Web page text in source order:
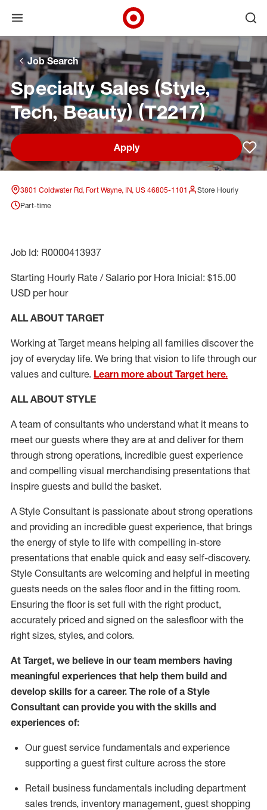
Skip to main navigation
Skip to content
Skip to footer
Skip to chat
Open menu
Target Corporate Home
Job Search
Specialty Sales (Style,
Tech, Beauty) (T2217)
Apply
3801 Coldwater Rd, Fort Wayne, IN, US 46805-1101
Store Hourly
Part-time
Job Id: R0000413937
Starting Hourly Rate / Salario por Hora Inicial: $15.00
USD per hour
ALL ABOUT TARGET
Working at Target means helping all families discover the
joy of everyday life. We bring that vision to life through our
values and culture. Learn more about Target here.
ALL ABOUT STYLE
A team of consultants who understand what it means to
meet our guests where they are at and deliver for them
through strong operations, incredible guest experience
and compelling visual merchandising presentations that
inspire guests and build the basket.
A Style Consultant is passionate about strong operations
and providing an incredible guest experience, that brings
the energy of style to life with compelling in-store
presentations that enable quick and easy self-discovery.
Style Consultants are welcoming and helpful in meeting
guests needs on the sales floor and in the fitting room.
Ensuring the floor is set full with the right product,
accurately priced and signed on the salesfloor with the
right sizes, styles, and colors.
At Target, we believe in our team members having
meaningful experiences that help them build and
develop skills for a career. The role of a Style
Consultant can provide you with the skills and
experiences of:
Our guest service fundamentals and experience
supporting a guest first culture across the store
Retail business fundamentals including department
sales trends, inventory management, guest shopping